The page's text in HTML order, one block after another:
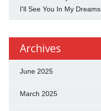
I'll See You In My Dreams
Archives
June 2025
March 2025